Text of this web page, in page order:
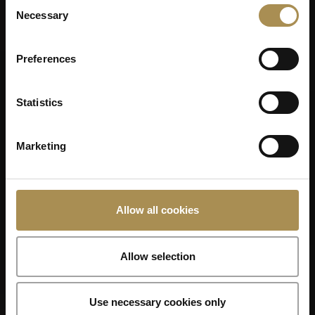
Selection
Necessary
Preferences
Statistics
Marketing
Allow all cookies
Allow selection
Use necessary cookies only